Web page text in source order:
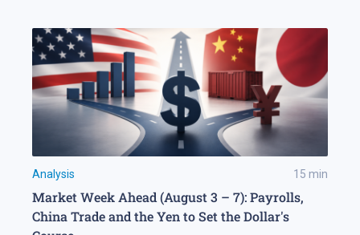
Analysis 15 min
Market Week Ahead (August 3 – 7): Payrolls,
China Trade and the Yen to Set the Dollar's